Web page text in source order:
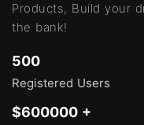
Products, Build your
the bank!
500
Registered Users
$600000 +